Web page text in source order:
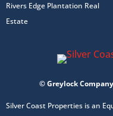
Rivers Edge Plantation Real
Estate
© Greylock
Silver Coast Properties is an